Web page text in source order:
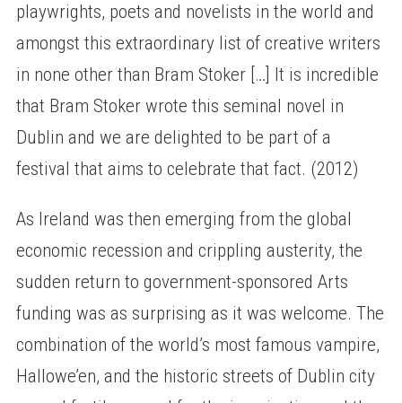
playwrights, poets and novelists in the world and
amongst this extraordinary list of creative writers
in none other than Bram Stoker […] It is incredible
that Bram Stoker wrote this seminal novel in
Dublin and we are delighted to be part of a
festival that aims to celebrate that fact. (2012)
As Ireland was then emerging from the global
economic recession and crippling austerity, the
sudden return to government-sponsored Arts
funding was as surprising as it was welcome. The
combination of the world’s most famous vampire,
Hallowe’en, and the historic streets of Dublin city